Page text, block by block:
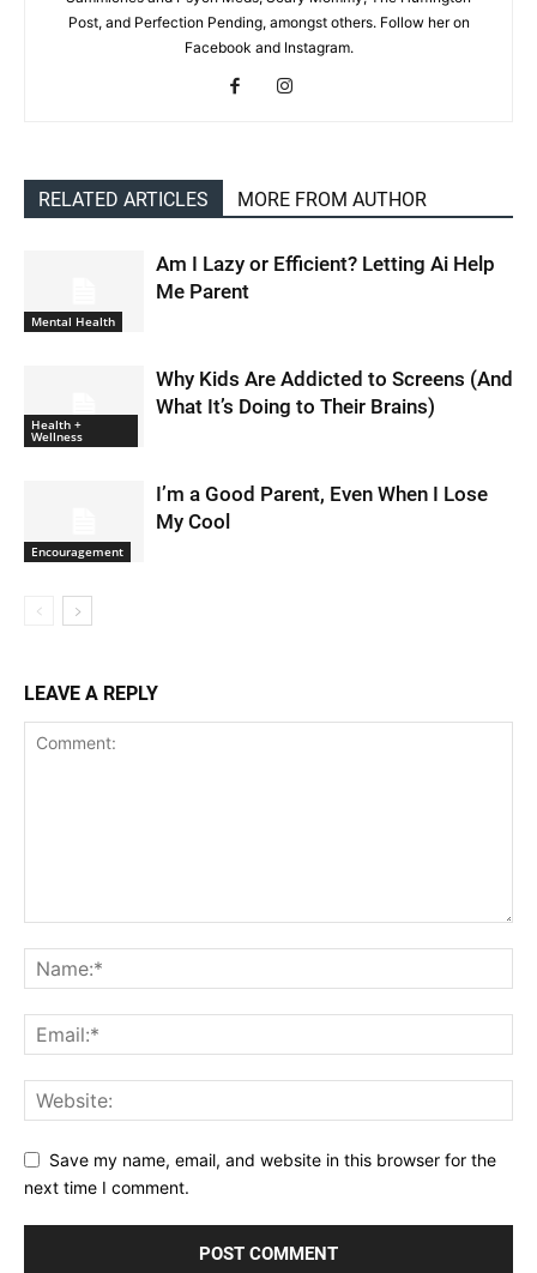
Post, and Perfection Pending, amongst others. Follow her on
Facebook and Instagram.
RELATED ARTICLES MORE FROM AUTHOR
Mental Health
Am I Lazy or Efficient? Letting Ai Help
Me Parent
Health +
Wellness
Why Kids Are Addicted to Screens (And
What It’s Doing to Their Brains)
Encouragement
I’m a Good Parent, Even When I Lose
My Cool
LEAVE A REPLY
Save my name, email, and website in this browser for the
next time I comment.